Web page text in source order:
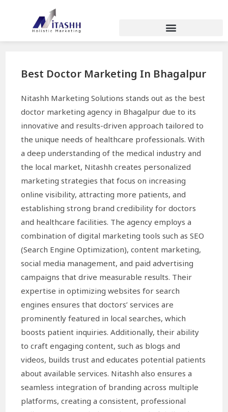
Best Doctor Marketing In Bhagalpur
Nitashh Marketing Solutions stands out as the best
doctor marketing agency in Bhagalpur due to its
innovative and results-driven approach tailored to
the unique needs of healthcare professionals. With
a deep understanding of the medical industry and
the local market, Nitashh creates personalized
marketing strategies that focus on increasing
online visibility, attracting more patients, and
establishing strong brand credibility for doctors
and healthcare facilities. The agency employs a
combination of digital marketing tools such as SEO
(Search Engine Optimization), content marketing,
social media management, and paid advertising
campaigns that drive measurable results. Their
expertise in optimizing websites for search
engines ensures that doctors’ services are
prominently featured in local searches, which
boosts patient inquiries. Additionally, their ability
to craft engaging content, such as blogs and
videos, builds trust and educates potential patients
about available services. Nitashh also ensures a
seamless integration of branding across multiple
platforms, creating a consistent, professional